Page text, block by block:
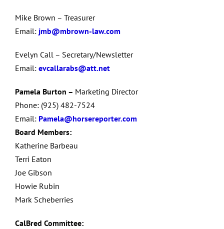
Mike Brown – Treasurer
Email: jmb@mbrown-law.com
Evelyn Call – Secretary/Newsletter
Email: evcallarabs@att.net
Pamela Burton – Marketing Director
Phone: (925) 482-7524
Email: Pamela@horsereporter.com
Board Members:
Katherine Barbeau
Terri Eaton
Joe Gibson
Howie Rubin
Mark Scheberries
CalBred Committee: